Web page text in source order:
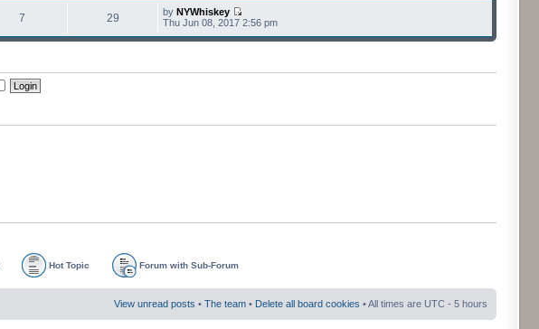
7 29 byNYWhiskey
Thu Jun 08, 2017 2:56 pm
Hot Topic Forum with Sub-Forum
View unread posts • The team • Delete all board cookies • All times are UTC - 5 hours